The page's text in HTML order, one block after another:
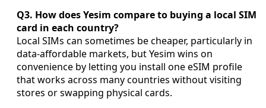
Q3. How does Yesim compare to buying a local SIM
card in each country?
Local SIMs can sometimes be cheaper, particularly in
data-affordable markets, but Yesim wins on
convenience by letting you install one eSIM profile
that works across many countries without visiting
stores or swapping physical cards.